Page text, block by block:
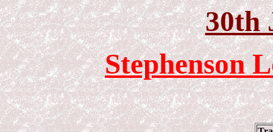
30th
Stephenson